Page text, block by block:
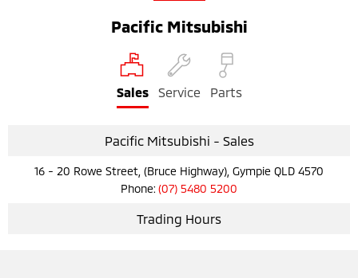
Pacific Mitsubishi
Sales Service Parts
Pacific Mitsubishi - Sales
16 - 20 Rowe Street, (Bruce Highway), Gympie QLD 4570
Phone: (07) 5480 5200
Trading Hours